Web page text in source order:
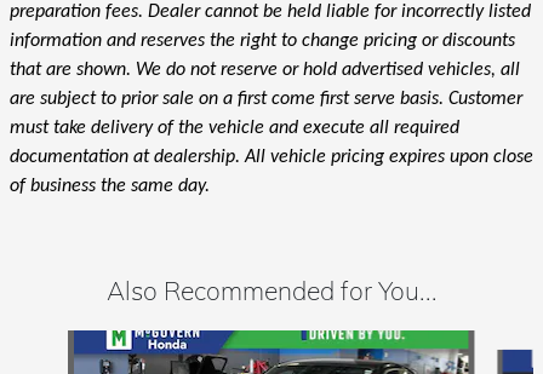
preparation fees. Dealer cannot be held liable for incorrectly listed
information and reserves the right to change pricing or discounts
that are shown. We do not reserve or hold advertised vehicles, all
are subject to prior sale on a first come first serve basis. Customer
must take delivery of the vehicle and execute all required
documentation at dealership. All vehicle pricing expires upon close
of business the same day.
Also Recommended for You...